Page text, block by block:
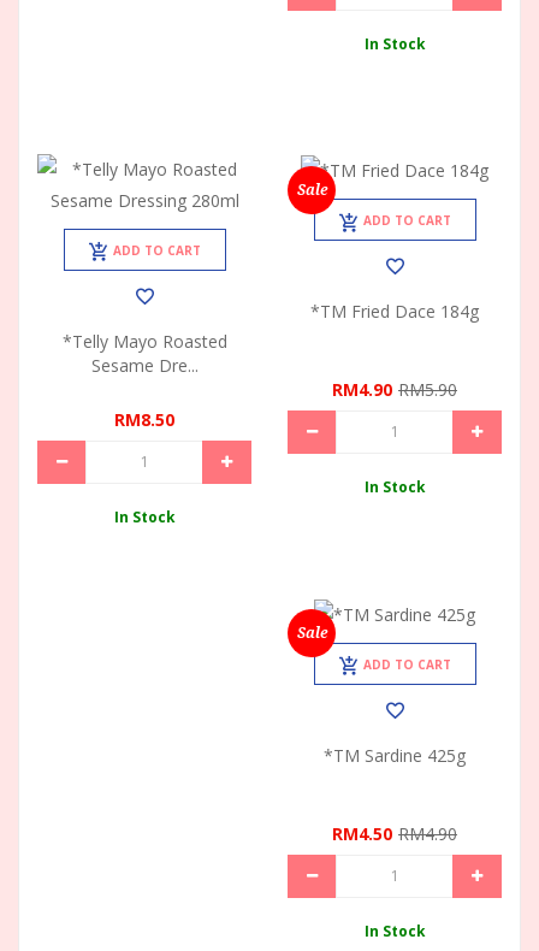
In Stock
ADD TO CART
*Telly Mayo Roasted
Sesame Dre...
RM8.50
In Stock
Sale
ADD TO CART
*TM Fried Dace 184g
RM4.90 RM5.90
In Stock
Sale
ADD TO CART
*TM Sardine 425g
RM4.50 RM4.90
In Stock